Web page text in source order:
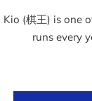
Kio (棋王) is one
runs every